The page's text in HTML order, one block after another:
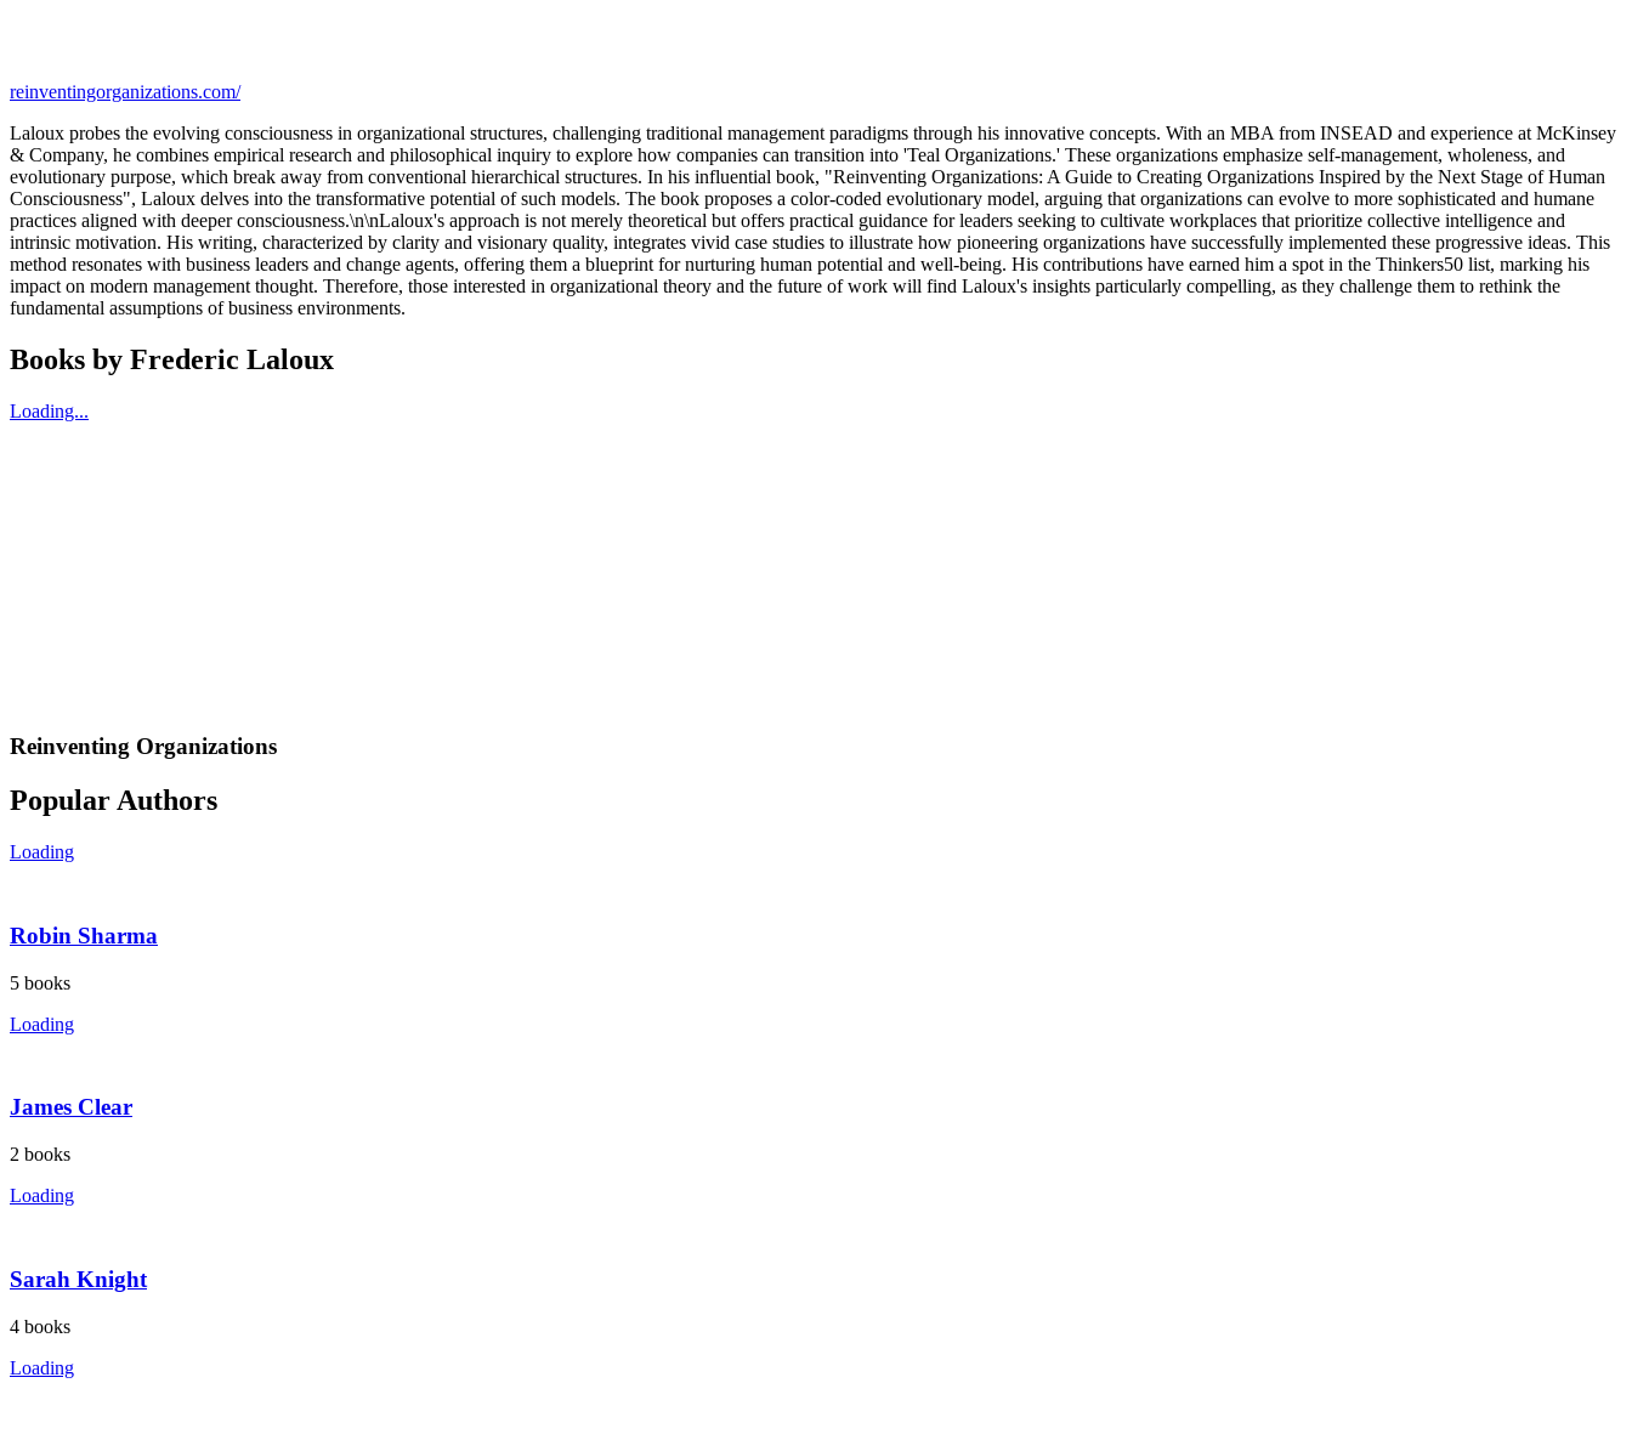
reinventingorganizations.com/
Laloux probes the evolving consciousness in organizational structures, challenging traditional management paradigms through his innovative concepts. With an MBA from INSEAD and experience at McKinsey
& Company, he combines empirical research and philosophical inquiry to explore how companies can transition into 'Teal Organizations.' These organizations emphasize self-management, wholeness, and
evolutionary purpose, which break away from conventional hierarchical structures. In his influential book, "Reinventing Organizations: A Guide to Creating Organizations Inspired by the Next Stage of Human
Consciousness", Laloux delves into the transformative potential of such models. The book proposes a color-coded evolutionary model, arguing that organizations can evolve to more sophisticated and humane
practices aligned with deeper consciousness.\n\nLaloux's approach is not merely theoretical but offers practical guidance for leaders seeking to cultivate workplaces that prioritize collective intelligence and
intrinsic motivation. His writing, characterized by clarity and visionary quality, integrates vivid case studies to illustrate how pioneering organizations have successfully implemented these progressive ideas. This
method resonates with business leaders and change agents, offering them a blueprint for nurturing human potential and well-being. His contributions have earned him a spot in the Thinkers50 list, marking his
impact on modern management thought. Therefore, those interested in organizational theory and the future of work will find Laloux's insights particularly compelling, as they challenge them to rethink the
fundamental assumptions of business environments.
Books by Frederic Laloux
Loading...
Reinventing Organizations
Popular Authors
Loading
Robin Sharma
5 books
Loading
James Clear
2 books
Loading
Sarah Knight
4 books
Loading